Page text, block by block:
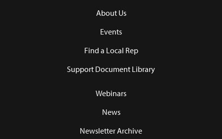
About Us
Events
Find a Local Rep
Support Document Library
Webinars
News
Newsletter Archive